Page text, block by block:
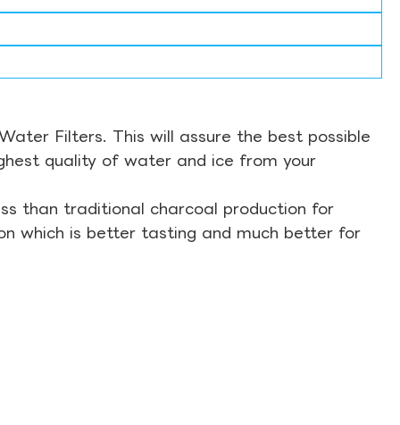
Filters. This will assure the best possible
quality of water and ice from your
than traditional charcoal production for
which is better tasting and much better for